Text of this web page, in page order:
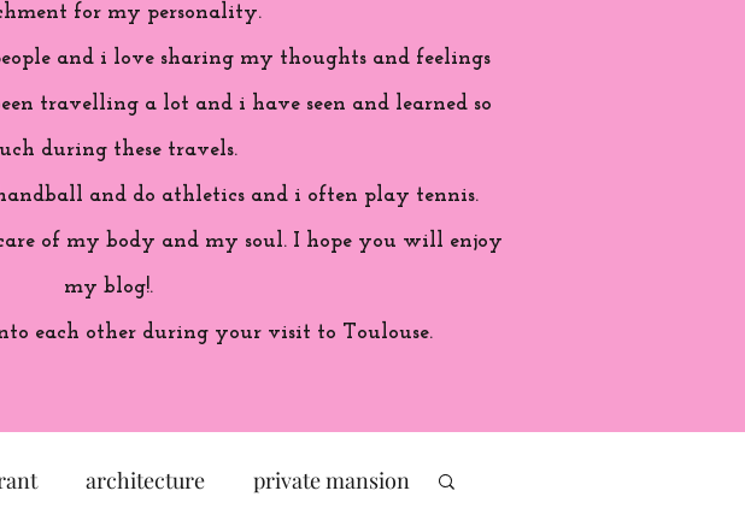
for my personality.
and i love sharing my thoughts and feelings
travelling a lot and i have seen and learned so
during these travels.
and do athletics and i often play tennis.
of my body and my soul. I hope you will enjoy
my blog!.
each other during your visit to Toulouse.
architecture private mansion